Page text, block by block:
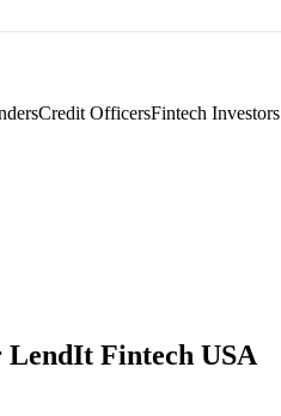
Credit OfficersFintech Investors
LendIt Fintech USA